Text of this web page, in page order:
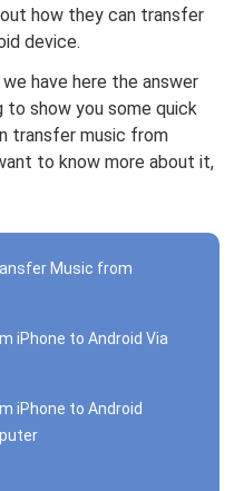
how they can transfer
device.
have here the answer
to show you some quick
transfer music from
to know more about it,
Music from
iPhone to Android Via
iPhone to Android